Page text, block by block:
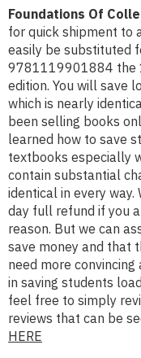
Foundations Of
for quick shipment to
easily be substituted
9781119901884 the
edition. You will save
which is nearly
been selling books
learned how to save
textbooks especially
contain substantial
identical in every
day full refund if you
reason. But we can
save money and that
need more
in saving students
feel free to simply
reviews that can be
HERE